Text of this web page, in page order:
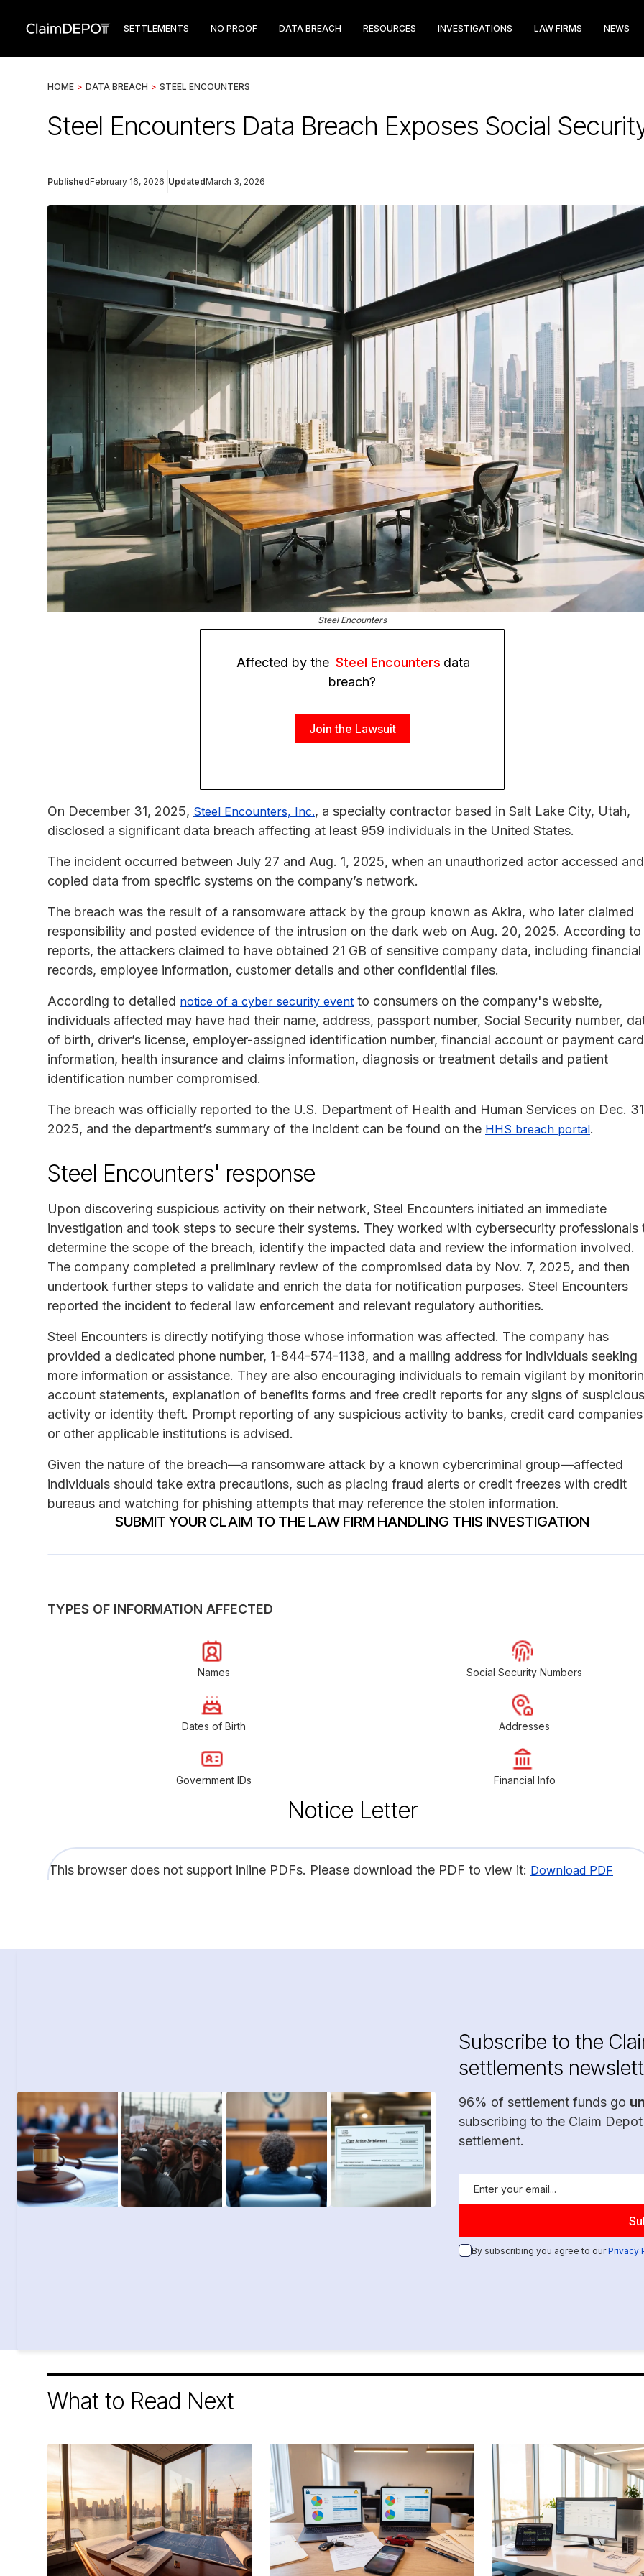
SETTLEMENTS NO PROOF DATA BREACH RESOURCES INVESTIGATIONS LAW FIRMS NEWS
HOME > DATA BREACH > STEEL ENCOUNTERS
Steel Encounters Data Breach Exposes Social
PublishedFebruary 16, 2026 UpdatedMarch 3, 2026
Steel Encounters
Affected by the Steel Encounters data
breach?
Join the Lawsuit
On December 31, 2025, Steel Encounters, Inc., a specialty contractor based in Salt Lake City, Utah,
disclosed a significant data breach affecting at least 959 individuals in the United States.
The incident occurred between July 27 and Aug. 1, 2025, when an unauthorized actor accessed and
copied data from specific systems on the company’s network.
The breach was the result of a ransomware attack by the group known as Akira, who later claimed
responsibility and posted evidence of the intrusion on the dark web on Aug. 20, 2025. According to
reports, the attackers claimed to have obtained 21 GB of sensitive company data, including financial
records, employee information, customer details and other confidential files.
According to detailed notice of a cyber security event to consumers on the company's website,
individuals affected may have had their name, address, passport number, Social Security number,
of birth, driver’s license, employer-assigned identification number, financial account or payment card
information, health insurance and claims information, diagnosis or treatment details and patient
identification number compromised.
The breach was officially reported to the U.S. Department of Health and Human Services on Dec.
2025, and the department’s summary of the incident can be found on the HHS breach portal.
Steel Encounters' response
Upon discovering suspicious activity on their network, Steel Encounters initiated an immediate
investigation and took steps to secure their systems. They worked with cybersecurity professionals
determine the scope of the breach, identify the impacted data and review the information involved.
The company completed a preliminary review of the compromised data by Nov. 7, 2025, and then
undertook further steps to validate and enrich the data for notification purposes. Steel Encounters
reported the incident to federal law enforcement and relevant regulatory authorities.
Steel Encounters is directly notifying those whose information was affected. The company has
provided a dedicated phone number, 1-844-574-1138, and a mailing address for individuals seeking
more information or assistance. They are also encouraging individuals to remain vigilant by
account statements, explanation of benefits forms and free credit reports for any signs of suspicious
activity or identity theft. Prompt reporting of any suspicious activity to banks, credit card companies
or other applicable institutions is advised.
Given the nature of the breach—a ransomware attack by a known cybercriminal group—affected
individuals should take extra precautions, such as placing fraud alerts or credit freezes with credit
bureaus and watching for phishing attempts that may reference the stolen information.
SUBMIT YOUR CLAIM TO THE LAW FIRM HANDLING THIS INVESTIGATION
TYPES OF INFORMATION AFFECTED
Names Social Security Numbers
Dates of Birth Addresses
Government IDs Financial Info
Notice Letter
This browser does not support inline PDFs. Please download the PDF to view it: Download PDF
Subscribe to the
settlements
96% of settlement funds go
subscribing to the Claim
settlement.
By subscribing you agree to ourPrivacy
What to Read Next